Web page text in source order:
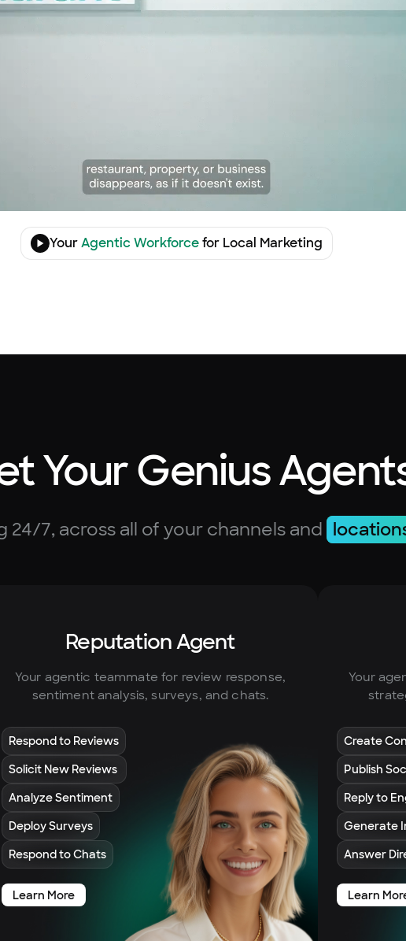
YourAgentic Workforcefor Local Marketing
Your Genius
24/7, across all of your channels and
Reputation Agent
Your agentic teammate for review response,
sentiment analysis, surveys, and chats.
Respond to Reviews
Solicit New Reviews
Analyze Sentiment
Deploy Surveys
Respond to Chats
Learn More
Your
Create
Publish
Reply to
Generate
Answer
Learn